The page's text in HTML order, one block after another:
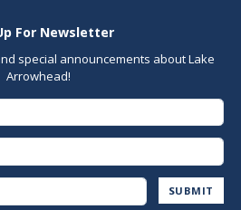
For Newsletter
special announcements about Lake
Arrowhead!
SUBMIT